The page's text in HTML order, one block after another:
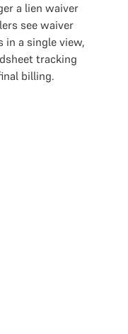
a lien waiver
see waiver
in a single view,
tracking
billing.